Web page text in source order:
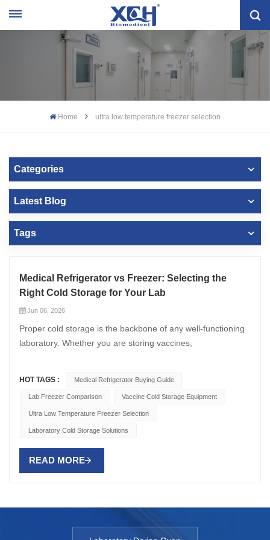
Home ultra low temperature freezer selection
Categories
Latest Blog
Tags
Medical Refrigerator vs Freezer: Selecting the
Right Cold Storage for Your Lab
Jun 06, 2026
Proper cold storage is the backbone of any well-functioning
laboratory. Whether you are storing vaccines,
medical freezer — or understanding when you need both —
is critical to maintaining sample integrity and ensuring
compliance with regulatory standards. This guide provides a
detailed comparison between Medical Refrigerator and
storage solution for your specific laboratory needs.
Understanding the Core Differences Medical Refrigerators
HOT TAGS : Medical Refrigerator Buying Guide
Lab Freezer Comparison Vaccine Cold Storage Equipment
Ultra Low Temperature Freezer Selection
Laboratory Cold Storage Solutions
READ MORE